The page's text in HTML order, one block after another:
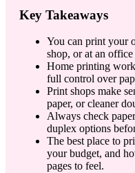
Key Takeaways
You can print your
shop, or at an
Home printing
full control over
Print shops make
paper, or cleaner
Always check
duplex options
The best place to
your budget, and
pages to feel.